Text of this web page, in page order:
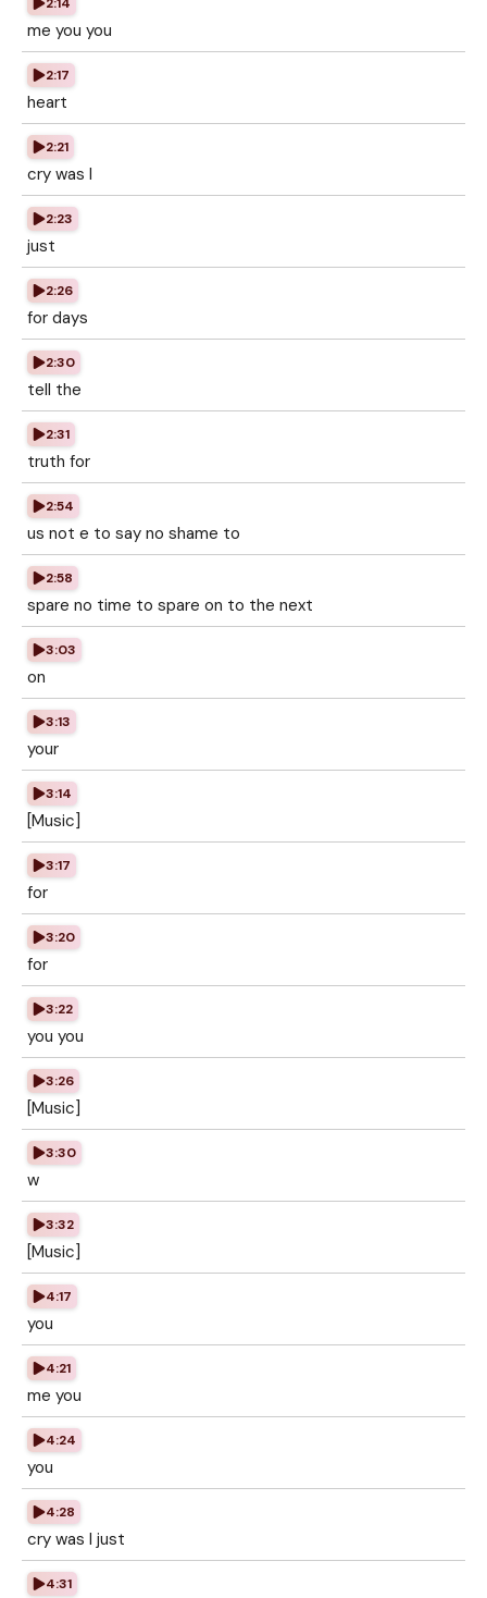
me you you
2:17
heart
2:21
cry was I
2:23
just
2:26
for days
2:30
tell the
2:31
truth for
2:54
us not e to say no shame to
2:58
spare no time to spare on to the next
3:03
on
3:13
your
3:14
[Music]
3:17
for
3:20
for
3:22
you you
3:26
[Music]
3:30
w
3:32
[Music]
4:17
you
4:21
me you
4:24
you
4:28
cry was I just
4:31